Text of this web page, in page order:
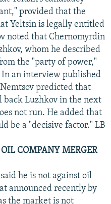
provided that the
Yeltsin is legally entitled
noted that Chernomyrdin
whom he described
the "party of power,"
an interview published
predicted that
back Luzhkov in the next
not run. He added that
be a "decisive factor." LB
COMPANY MERGER
he is not against oil
announced recently by
the market is not